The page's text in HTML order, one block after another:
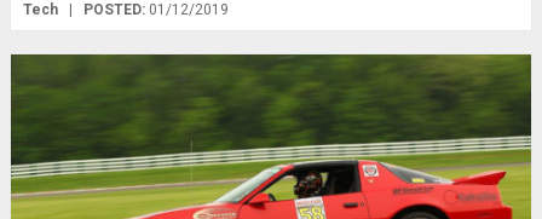
Tech POSTED: 01/12/2019